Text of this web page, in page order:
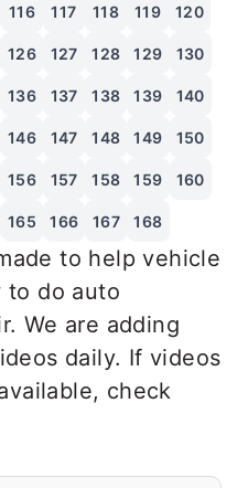
116 117 118 119 120
126 127 128 129 130
136 137 138 139 140
146 147 148 149 150
156 157 158 159 160
165 166 167 168
to help vehicle
to do auto
We are adding
daily. If videos
check